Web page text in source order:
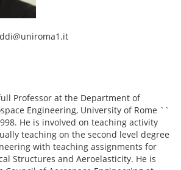
Professor at the Department of
Engineering, University of Rome ``
He is involved on teaching activity
teaching on the second level degree
with teaching assignments for
Structures and Aeroelasticity. He is